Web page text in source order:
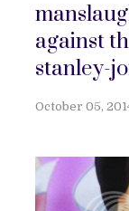
against
stanley-
October 05,